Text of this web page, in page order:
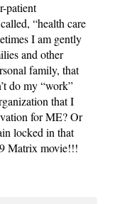
patient
“health care
I am gently
and other
family, that
do my “work”
that I
for ME? Or
locked in that
Matrix movie!!!